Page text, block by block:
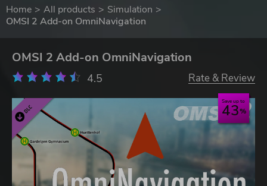
Home All products
Simulation
OMSI 2 Add-on OmniNavigation
OMSI 2 Add-on OmniNavigation
4.5 Rate & Review
Save up to
43